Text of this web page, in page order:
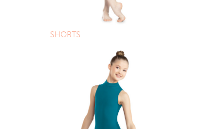
SHORTS